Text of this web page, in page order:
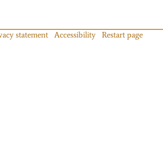
statement Accessibility Restart page